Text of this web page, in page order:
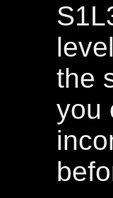
the
you